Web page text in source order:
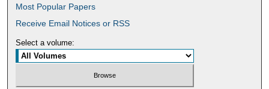
Most Popular Papers
Receive Email Notices or RSS
Select a volume: